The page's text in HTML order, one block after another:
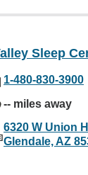
Sleep
1-480-830-3900
-- miles away
6320 W Union
Glendale, AZ